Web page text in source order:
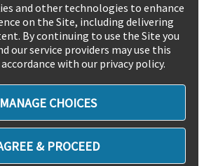
and other technologies to enhance
on the Site, including delivering
By continuing to use the Site you
our service providers may use this
with our privacy policy.
MANAGE CHOICES
& PROCEED